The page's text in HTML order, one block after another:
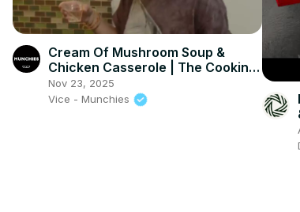
Cream Of Mushroom Soup &
Chicken Casserole | The Cooking
Show
Nov 23, 2025
Vice - Munchies